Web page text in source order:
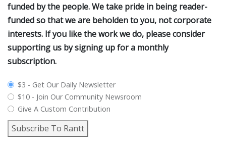
funded by the people. We take pride in being reader-
funded so that we are beholden to you, not corporate
interests. If you like the work we do, please consider
supporting us by signing up for a monthly
subscription.
plan_select
$3 - Get Our Daily Newsletter
$10 - Join Our Community Newsroom
Give A Custom Contribution
Subscribe To Rantt